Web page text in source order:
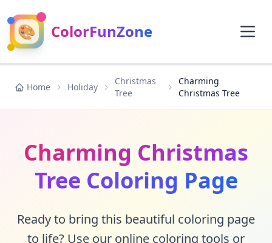
🎨 ColorFunZone
Home Holiday
Christmas
Tree
Charming
Christmas Tree
Charming Christmas
Tree Coloring Page
Ready to bring this beautiful coloring page
to life? Use our online coloring tools or